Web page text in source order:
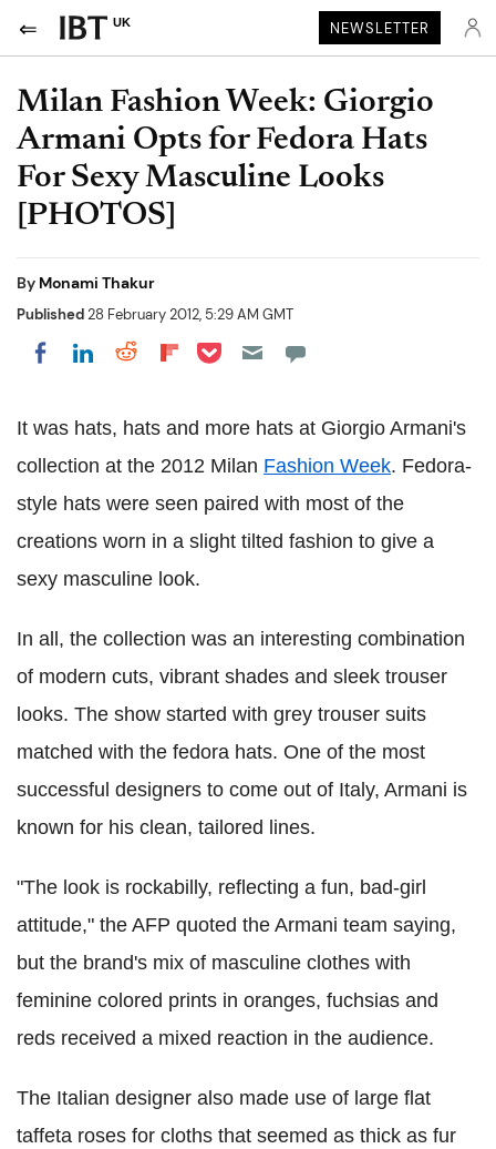
UK NEWSLETTER
Milan Fashion Week: Giorgio
Armani Opts for Fedora Hats
For Sexy Masculine Looks
[PHOTOS]
By Monami Thakur
Published28 February 2012, 5:29 AM GMT
Share on Facebook
Share on LinkedIn
Share on Reddit
Share on Flipboard
Share on Pocket
It was hats, hats and more hats at Giorgio Armani's
collection at the 2012 Milan Fashion Week. Fedora-
style hats were seen paired with most of the
creations worn in a slight tilted fashion to give a
sexy masculine look.
In all, the collection was an interesting combination
of modern cuts, vibrant shades and sleek trouser
looks. The show started with grey trouser suits
matched with the fedora hats. One of the most
successful designers to come out of Italy, Armani is
known for his clean, tailored lines.
"The look is rockabilly, reflecting a fun, bad-girl
attitude," the AFP quoted the Armani team saying,
but the brand's mix of masculine clothes with
feminine colored prints in oranges, fuchsias and
reds received a mixed reaction in the audience.
The Italian designer also made use of large flat
taffeta roses for cloths that seemed as thick as fur